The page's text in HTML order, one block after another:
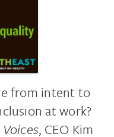
from intent to
at work?
, CEO Kim